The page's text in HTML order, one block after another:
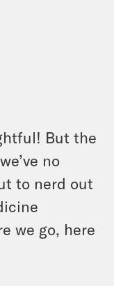
But the
no
to nerd out
we go, here